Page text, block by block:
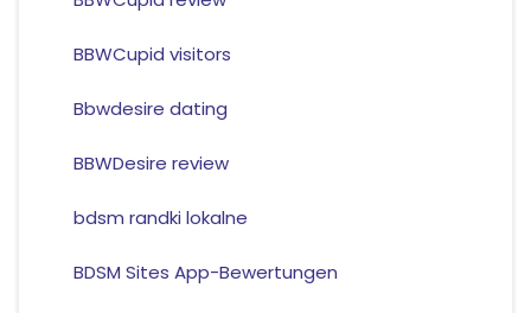
BBWCupid visitors
Bbwdesire dating
BBWDesire review
bdsm randki lokalne
BDSM Sites App-Bewertungen